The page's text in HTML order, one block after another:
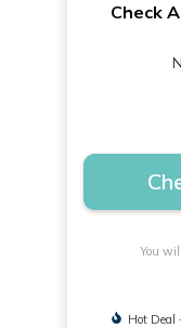
Check
You
Hot Deal